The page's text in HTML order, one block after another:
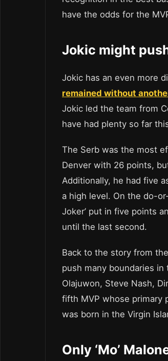
have the odds for the
Jokic might
Jokic has an even more
remained without
Jokic led the team from
have had plenty so far
The Serb was the most
Denver with 26 points,
Additionally, he had five
a high level. On the do-
Joker’ put in five points
until the last second.
Back to the story from
push many boundaries
Olajuwon, Steve Nash,
fifth MVP whose primary
was born in the Virgin
Only ‘Mo’